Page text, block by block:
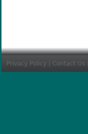
Privacy Policy Contact Us